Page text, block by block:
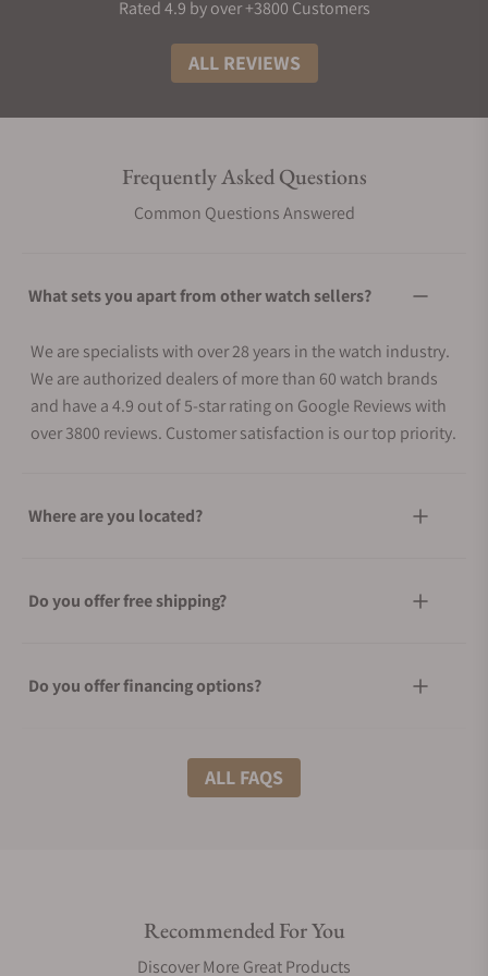
Rated 4.9 by over +3800 Customers
ALL REVIEWS
Frequently Asked Questions
Common Questions Answered
What sets you apart from other watch sellers?
We are specialists with over 28 years in the watch industry.
We are authorized dealers of more than 60 watch brands
and have a 4.9 out of 5-star rating on Google Reviews with
over 3800 reviews. Customer satisfaction is our top priority.
Where are you located?
Do you offer free shipping?
Do you offer financing options?
What shipping methods do you offer?
Are your shipments insured?
ALL FAQS
Recommended For You
Discover More Great Products